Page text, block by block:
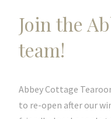
Join the
team!
Abbey Cottage
to re-open after our